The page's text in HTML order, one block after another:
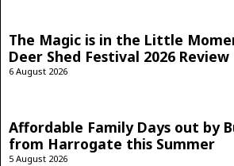
The Magic is in the Little
Deer Shed Festival 2026 Review
6 August 2026
Affordable Family Days out by
from Harrogate this Summer
5 August 2026